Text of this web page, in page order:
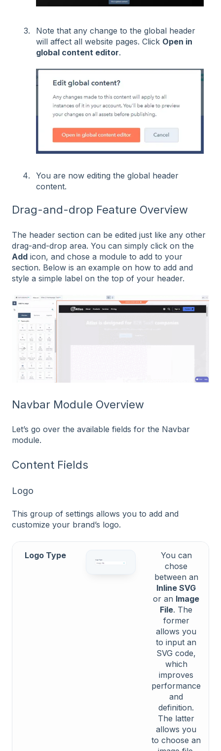
Note that any change to the global header
will affect all website pages. Click Open in
global content editor.
You are now editing the global header
content.
Drag-and-drop Feature Overview
The header section can be edited just like any other
drag-and-drop area. You can simply click on the
Add icon, and chose a module to add to your
section. Below is an example on how to add and
style a simple label on the top of your header.
Navbar Module Overview
Let’s go over the available fields for the Navbar
module.
Content Fields
Logo
This group of settings allows you to add and
customize your brand’s logo.
Logo Type
You can
chose
between an
Inline SVG
or an Image
File. The
former
allows you
to input an
SVG code,
which
improves
performance
and
definition.
The latter
allows you
to choose an